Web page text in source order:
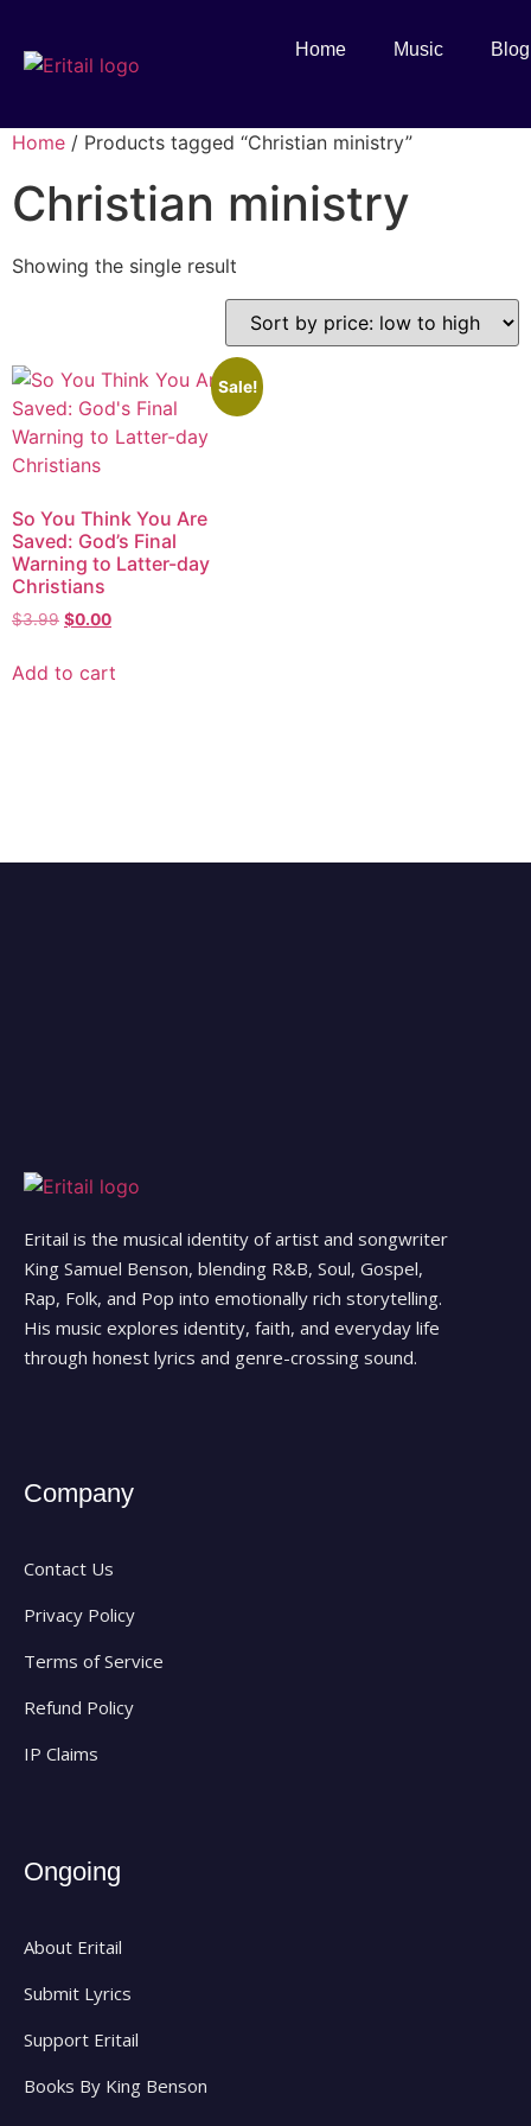
Home Music Blog
Home / Products tagged “Christian ministry”
Christian ministry
Showing the single result
Sale!
So You Think You Are
Saved: God’s Final
Warning to Latter-day
Christians
$3.99 $0.00
Add to cart
Eritail is the musical identity of artist and songwriter
King Samuel Benson, blending R&B, Soul, Gospel,
Rap, Folk, and Pop into emotionally rich storytelling.
His music explores identity, faith, and everyday life
through honest lyrics and genre-crossing sound.
Company
Contact Us
Privacy Policy
Terms of Service
Refund Policy
IP Claims
Ongoing
About Eritail
Submit Lyrics
Support Eritail
Books By King Benson